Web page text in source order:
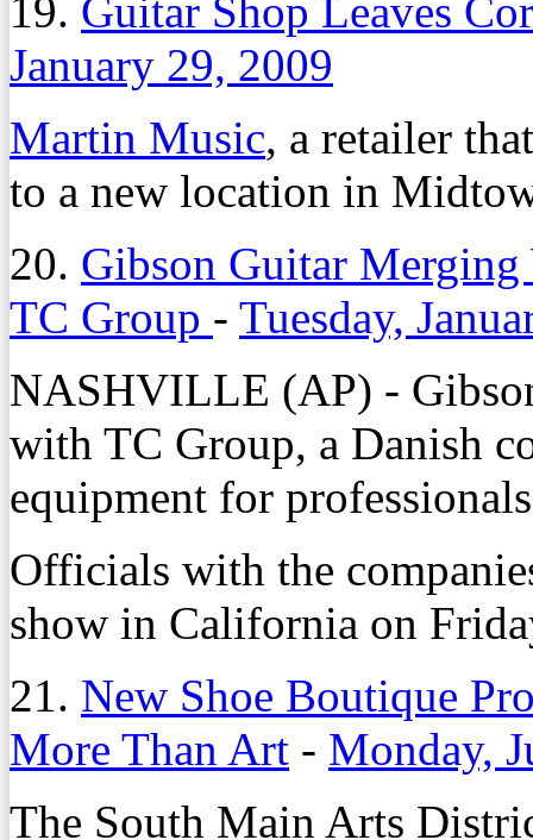
19. Guitar Shop Leaves
January 29, 2009
Martin Music, a retailer
to a new location in
20. Gibson Guitar
TC Group - Tuesday,
NASHVILLE (AP) -
with TC Group, a Danish
equipment for
Officials with the
show in California on
21. New Shoe Boutique
More Than Art - Monday,
The South Main Arts